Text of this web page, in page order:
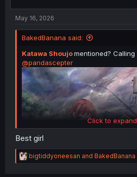
May 16, 2026
BakedBanana said:
Katawa Shoujomentioned? Calling
@pandascepter
Click to
Best girl
R
e
bigtiddyoneesan and BakedBanana